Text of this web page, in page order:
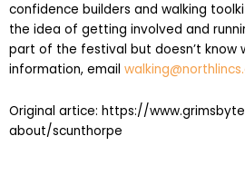
confidence builders and walking
the idea of getting involved and
part of the festival but doesn’t know
information, email
Original artice: https://
about/scunthorpe